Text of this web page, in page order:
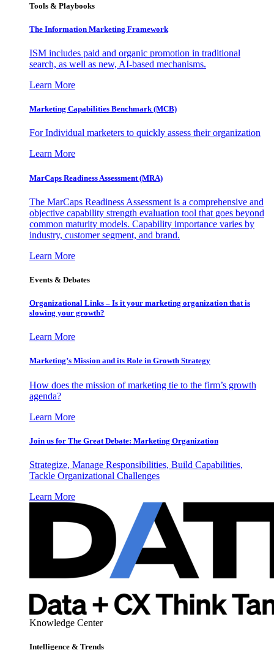
Tools & Playbooks
The Information Marketing Framework
ISM includes paid and organic promotion in traditional
search, as well as new, AI-based mechanisms.
Learn More
Marketing Capabilities Benchmark (MCB)
For Individual marketers to quickly assess their organization
Learn More
MarCaps Readiness Assessment (MRA)
The MarCaps Readiness Assessment is a comprehensive and
objective capability strength evaluation tool that goes beyond
common maturity models. Capability importance varies by
industry, customer segment, and brand.
Learn More
Events & Debates
Organizational Links – Is it your marketing organization that is
slowing your growth?
Learn More
Marketing’s Mission and its Role in Growth Strategy
How does the mission of marketing tie to the firm’s growth
agenda?
Learn More
Join us for The Great Debate: Marketing Organization
Strategize, Manage Responsibilities, Build Capabilities,
Tackle Organizational Challenges
Learn More
Knowledge Center
Intelligence & Trends